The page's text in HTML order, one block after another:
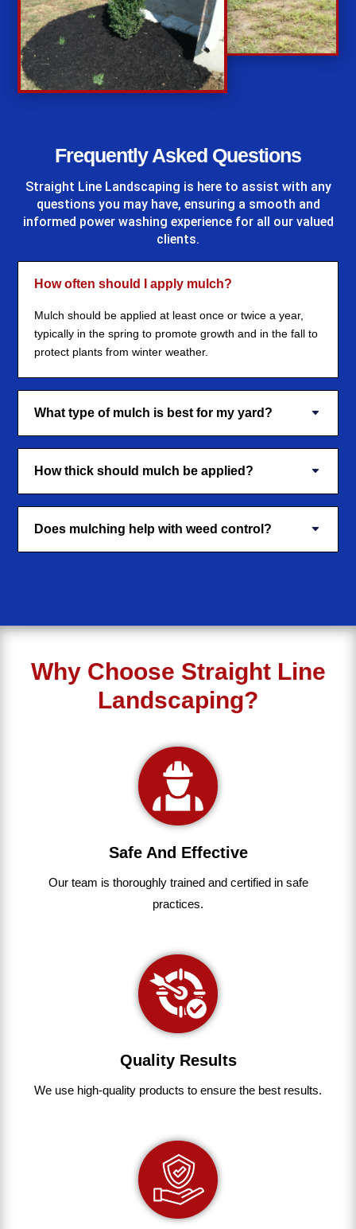
Frequently Asked Questions
Straight Line Landscaping is here to assist with any
questions you may have, ensuring a smooth and
informed power washing experience for all our valued
clients.
How often should I apply mulch?
Mulch should be applied at least once or twice a year,
typically in the spring to promote growth and in the fall to
protect plants from winter weather.
What type of mulch is best for my yard?
How thick should mulch be applied?
Does mulching help with weed control?
%
Why Choose Straight Line
Landscaping?
Safe And Effective
Our team is thoroughlytrainedandcertifiedinsafe
practices.
Quality Results
We use high-quality products to ensure the best results.